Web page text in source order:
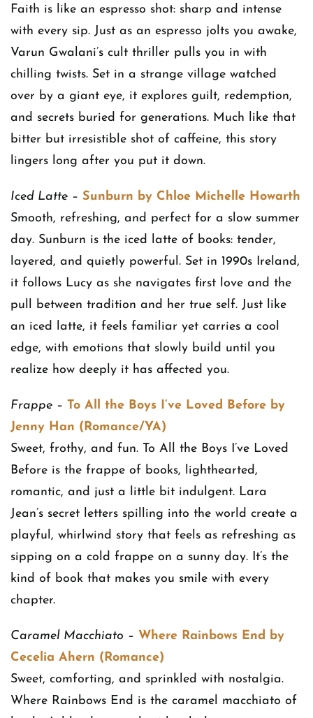
Faith is like an espresso shot: sharp and intense
with every sip. Just as an espresso jolts you awake,
Varun Gwalani’s cult thriller pulls you in with
chilling twists. Set in a strange village watched
over by a giant eye, it explores guilt, redemption,
and secrets buried for generations. Much like that
bitter but irresistible shot of caffeine, this story
lingers long after you put it down.
Iced Latte – Sunburn by Chloe Michelle Howarth
Smooth, refreshing, and perfect for a slow summer
day. Sunburn is the iced latte of books: tender,
layered, and quietly powerful. Set in 1990s Ireland,
it follows Lucy as she navigates first love and the
pull between tradition and her true self. Just like
an iced latte, it feels familiar yet carries a cool
edge, with emotions that slowly build until you
realize how deeply it has affected you.
Frappe – To All the Boys I’ve Loved Before by
Jenny Han (Romance/YA)
Sweet, frothy, and fun. To All the Boys I’ve Loved
Before is the frappe of books, lighthearted,
romantic, and just a little bit indulgent. Lara
Jean’s secret letters spilling into the world create a
playful, whirlwind story that feels as refreshing as
sipping on a cold frappe on a sunny day. It’s the
kind of book that makes you smile with every
chapter.
Caramel Macchiato – Where Rainbows End by
Cecelia Ahern (Romance)
Sweet, comforting, and sprinkled with nostalgia.
Where Rainbows End is the caramel macchiato of